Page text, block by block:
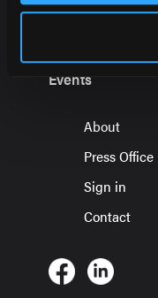
HMP Global
Events
About
Press Office
Sign in
Contact